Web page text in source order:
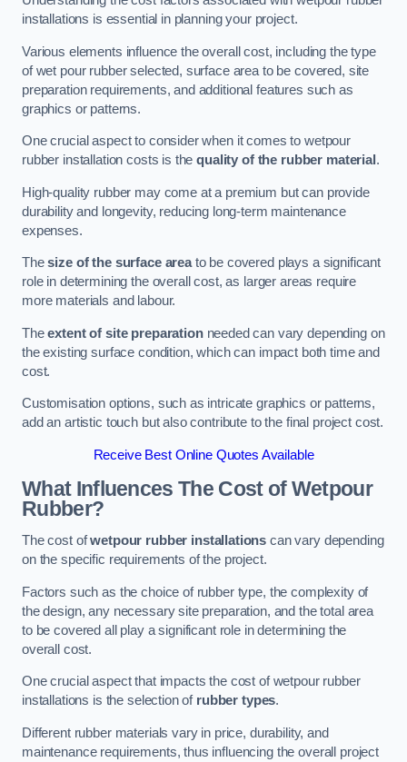
installations is essential in planning your project.
Various elements influence the overall cost, including the type
of wet pour rubber selected, surface area to be covered, site
preparation requirements, and additional features such as
graphics or patterns.
One crucial aspect to consider when it comes to wetpour
rubber installation costs is thequality of the rubber material .
High-quality rubber may come at a premium but can provide
durability and longevity, reducing long-term maintenance
expenses.
Thesize of the surface areato be covered plays a significant
role in determining the overall cost, as larger areas require
more materials and labour.
Theextent of site preparationneeded can vary depending on
the existing surface condition, which can impact both time and
cost.
Customisation options, such as intricate graphics or patterns,
add an artistic touch but also contribute to the final project cost.
Receive Best Online Quotes Available
What Influences The Cost of Wetpour
Rubber?
The cost ofwetpour rubber installations can vary depending
on the specific requirements of the project.
Factors such as the choice of rubber type, the complexity of
the design, any necessary site preparation, and the total area
to be covered all play a significant role in determining the
overall cost.
One crucial aspect that impacts the cost of wetpour rubber
installations is the selection of rubber types.
Different rubber materials vary in price, durability, and
maintenance requirements, thus influencing the overall project